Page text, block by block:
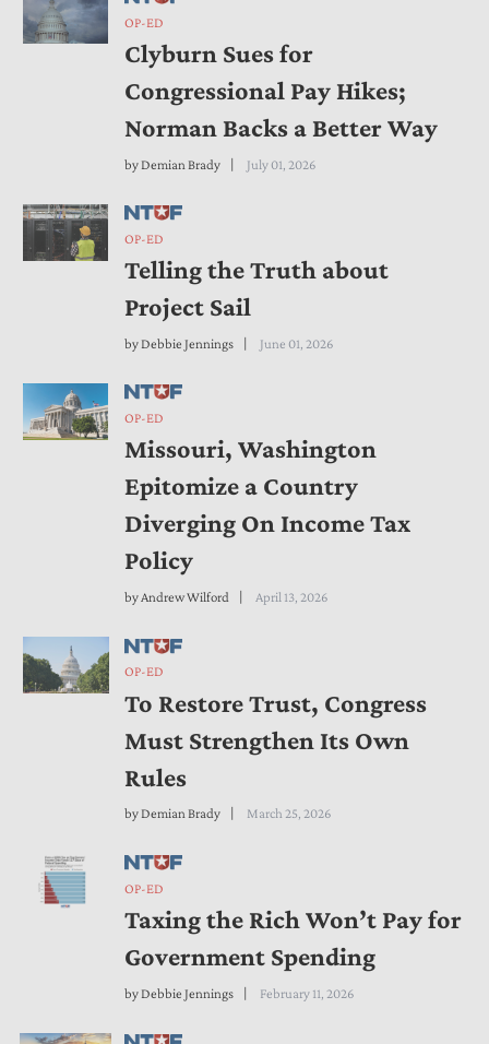
OP-ED
Clyburn Sues for
Congressional Pay Hikes;
Norman Backs a Better Way
byDemian Brady July 01, 2026
OP-ED
Telling the Truth about
Project Sail
byDebbie Jennings June 01, 2026
OP-ED
Missouri, Washington
Epitomize a Country
Diverging On Income Tax
Policy
byAndrew Wilford April 13, 2026
OP-ED
To Restore Trust, Congress
Must Strengthen Its Own
Rules
byDemian Brady March 25, 2026
OP-ED
Taxing the Rich Won’t Pay for
Government Spending
byDebbie Jennings February 11, 2026